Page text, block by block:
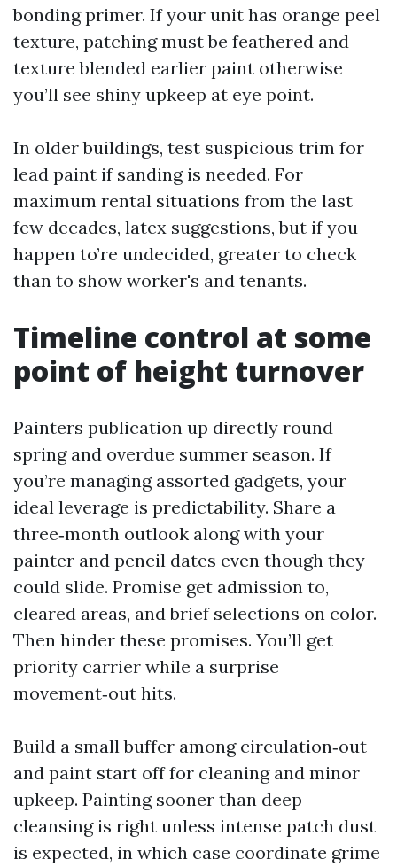
bonding primer. If your unit has orange peel
texture, patching must be feathered and
texture blended earlier paint otherwise
you’ll see shiny upkeep at eye point.
In older buildings, test suspicious trim for
lead paint if sanding is needed. For
maximum rental situations from the last
few decades, latex suggestions, but if you
happen to’re undecided, greater to check
than to show worker's and tenants.
Timeline control at some
point of height turnover
Painters publication up directly round
spring and overdue summer season. If
you’re managing assorted gadgets, your
ideal leverage is predictability. Share a
three‑month outlook along with your
painter and pencil dates even though they
could slide. Promise get admission to,
cleared areas, and brief selections on color.
Then hinder these promises. You’ll get
priority carrier while a surprise
movement‑out hits.
Build a small buffer among circulation‑out
and paint start off for cleaning and minor
upkeep. Painting sooner than deep
cleansing is right unless intense patch dust
is expected, in which case coordinate grime